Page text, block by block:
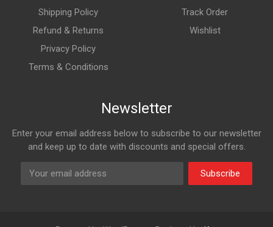
Shipping Policy
Refund & Returns
Privacy Policy
Terms & Conditions
Track Order
Wishlist
Newsletter
Enter your email address below to subscribe to our newsletter
and keep up to date with discounts and special offers.
Subscribe